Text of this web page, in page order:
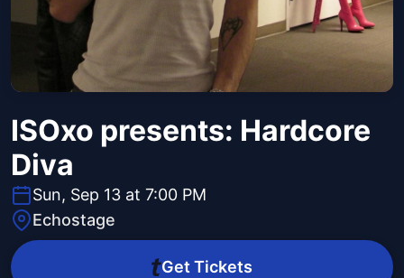
ISOxo presents: Hardcore
Diva
Sun, Sep 13 at 7:00 PM
Echostage
Get Tickets